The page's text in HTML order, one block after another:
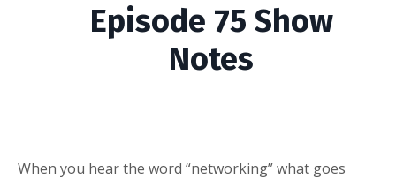
Episode 75 Show
Notes
When you hear the word “networking” what goes